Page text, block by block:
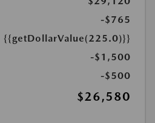
-$765
{{getDollarValue(225.0)}}
-$1,500
-$500
$26,580